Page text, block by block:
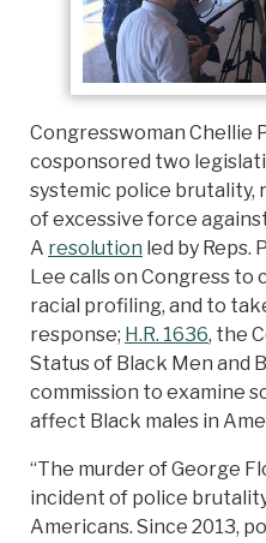
Congresswoman Chellie
cosponsored two
systemic police brutality,
of excessive force
A resolution led by Reps.
Lee calls on Congress to
racial profiling, and to
response; H.R. 1636, the
Status of Black Men and
commission to examine
affect Black males in
“The murder of George
incident of police
Americans. Since 2013,